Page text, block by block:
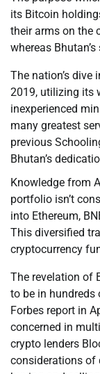
its Bitcoin
their arms on the
whereas
The nation’s
2019, utilizing its
inexperienced
many greatest
previous
Bhutan’s
Knowledge from
portfolio isn’t
into Ethereum,
This diversified
cryptocurrency
The revelation of
to be in
Forbes report in
concerned in
crypto lenders
considerations of